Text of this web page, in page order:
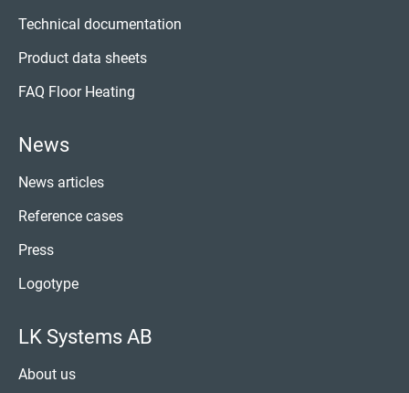
Technical documentation
Product data sheets
FAQ Floor Heating
News
News articles
Reference cases
Press
Logotype
LK Systems AB
About us